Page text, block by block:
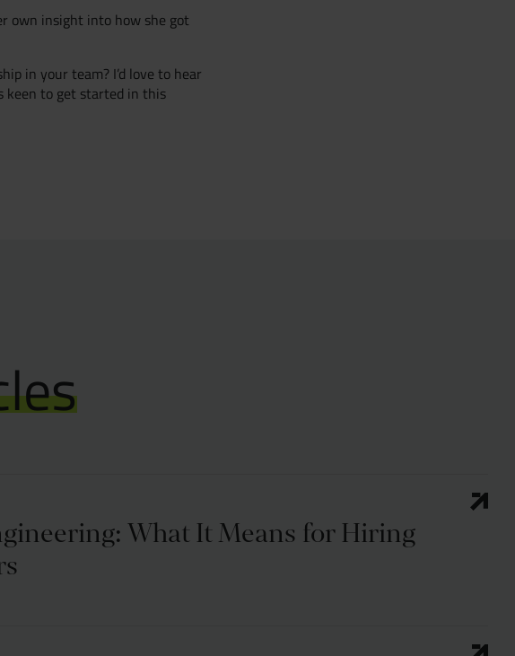
own insight into how she got
in your team? I’d love to hear
keen to get started in this
What It Means for Hiring